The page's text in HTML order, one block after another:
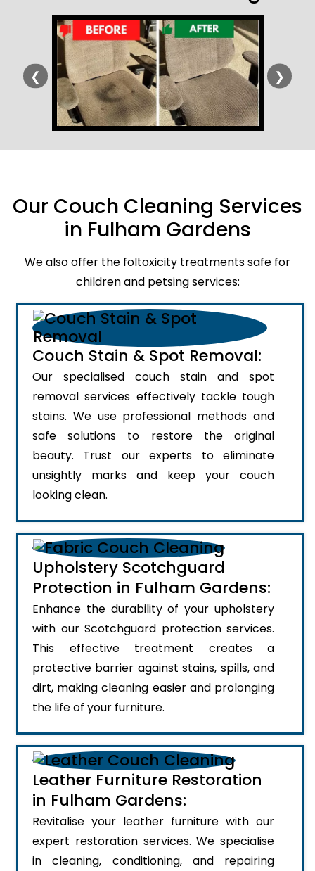
❮ ❯
Our Couch Cleaning Services
in Fulham Gardens
We also offer the foltoxicity treatments safe for
children and petsing services:
Couch Stain & Spot Removal:
Our specialised couch stain and spot
removal services effectively tackle tough
stains. We use professional methods and
safe solutions to restore the original
beauty. Trust our experts to eliminate
unsightly marks and keep your couch
looking clean.
Upholstery Scotchguard
Protection in Fulham Gardens:
Enhance the durability of your upholstery
with our Scotchguard protection services.
This effective treatment creates a
protective barrier against stains, spills, and
dirt, making cleaning easier and prolonging
the life of your furniture.
Leather Furniture Restoration
in Fulham Gardens:
Revitalise your leather furniture with our
expert restoration services. We specialise
in cleaning, conditioning, and repairing